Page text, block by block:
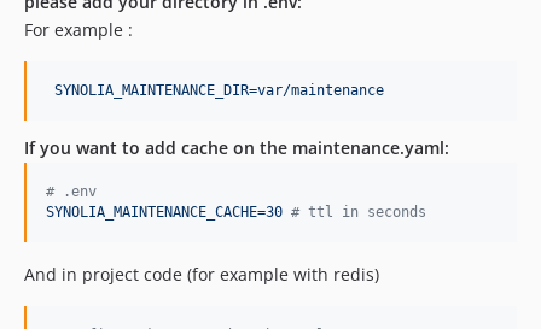
For example :
SYNOLIA_MAINTENANCE_DIR=var/maintenance
If you want to add cache on the maintenance.yaml:
# .env
SYNOLIA_MAINTENANCE_CACHE=30 # ttl in seconds
And in project code (for example with redis)